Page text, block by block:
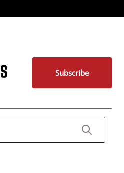
Subscribe